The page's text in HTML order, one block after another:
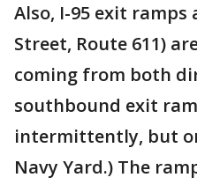
Also, I-95 exit ramps
Street, Route 611)
coming from both
southbound exit
intermittently, but
Navy Yard.) The